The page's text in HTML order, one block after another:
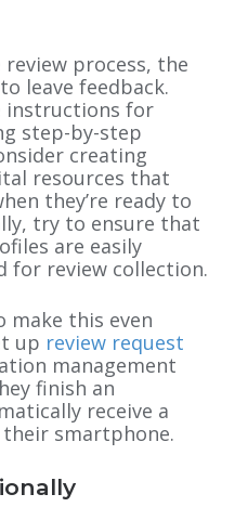
process, the
leave feedback.
instructions for
step-by-step
creating
resources that
they’re ready to
try to ensure that
are easily
for review collection.
make this even
up review request
management
finish an
receive a
smartphone.